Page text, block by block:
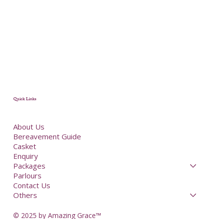
Quick Links
About Us
Bereavement Guide
Casket
Enquiry
Packages
Parlours
Contact Us
Others
© 2025 by Amazing Grace™